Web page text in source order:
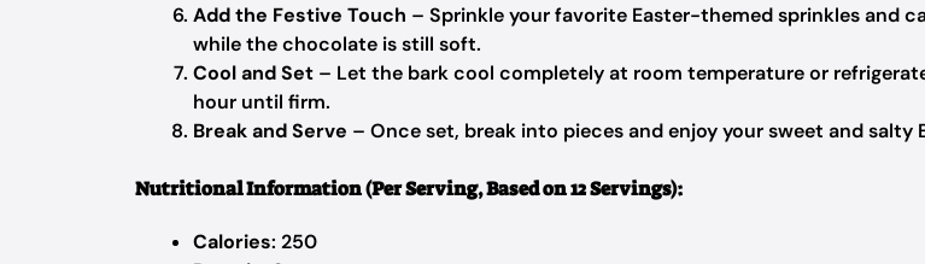
Add the Festive Touch – Sprinkle your favorite Easter-themed sprinkles and
while the chocolate is still soft.
Cool and Set – Let the bark cool completely at room temperature or
hour until firm.
Break and Serve – Once set, break into pieces and enjoy your sweet and salty
Nutritional Information (Per Serving, Based on 12 Servings):
Calories: 250